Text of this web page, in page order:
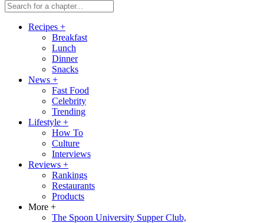
Recipes +
Breakfast
Lunch
Dinner
Snacks
News +
Fast Food
Celebrity
Trending
Lifestyle +
How To
Culture
Interviews
Reviews +
Rankings
Restaurants
Products
More +
The Spoon University Supper Club,